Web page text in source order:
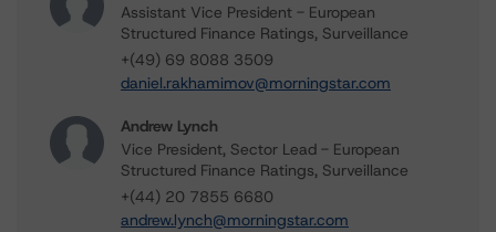
Assistant Vice President - European
Structured Finance Ratings, Surveillance
+(49) 69 8088 3509
daniel.rakhamimov@morningstar.com
Andrew Lynch
Vice President, Sector Lead - European
Structured Finance Ratings, Surveillance
+(44) 20 7855 6680
andrew.lynch@morningstar.com